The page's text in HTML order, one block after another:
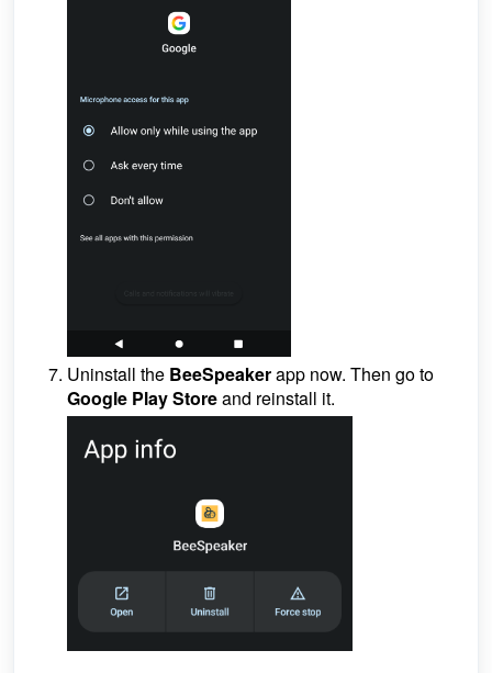
Uninstall the BeeSpeakerapp now. Then go to
Google Play Storeand reinstall it.